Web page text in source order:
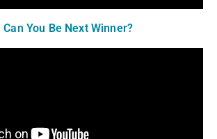
Can You Be Next Winner?